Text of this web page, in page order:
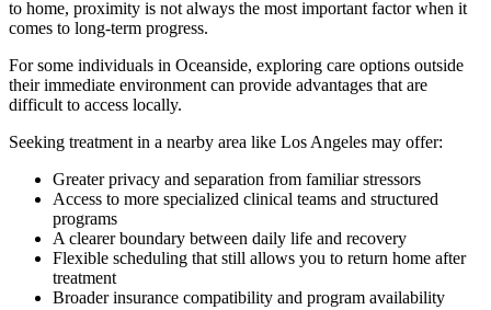
to home, proximity is not always the most important factor when it
comes to long-term progress.
For some individuals in Oceanside, exploring care options outside
their immediate environment can provide advantages that are
difficult to access locally.
Seeking treatment in a nearby area like Los Angeles may offer:
Greater privacy and separation from familiar stressors
Access to more specialized clinical teams and structured
programs
A clearer boundary between daily life and recovery
Flexible scheduling that still allows you to return home after
treatment
Broader insurance compatibility and program availability